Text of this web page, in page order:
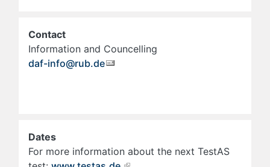
Contact
Information and Councelling
daf-info@rub.de
Dates
For more information about the next TestAS